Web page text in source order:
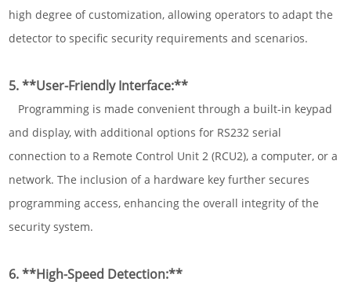
high degree of customization, allowing operators to adapt the
detector to specific security requirements and scenarios.
5. **User-Friendly Interface:**
Programming is made convenient through a built-in keypad
and display, with additional options for RS232 serial
connection to a Remote Control Unit 2 (RCU2), a computer, or a
network. The inclusion of a hardware key further secures
programming access, enhancing the overall integrity of the
security system.
6. **High-Speed Detection:**